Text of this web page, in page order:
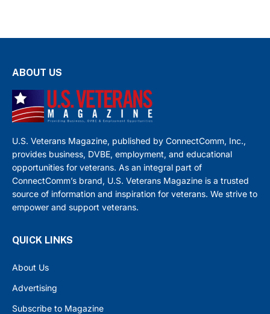
ABOUT US
U.S. Veterans Magazine, published by ConnectComm, Inc.,
provides business, DVBE, employment, and educational
opportunities for veterans. As an integral part of
ConnectComm’s brand, U.S. Veterans Magazine is a trusted
source of information and inspiration for veterans. We strive to
empower and support veterans.
QUICK LINKS
About Us
Advertising
Subscribe to Magazine